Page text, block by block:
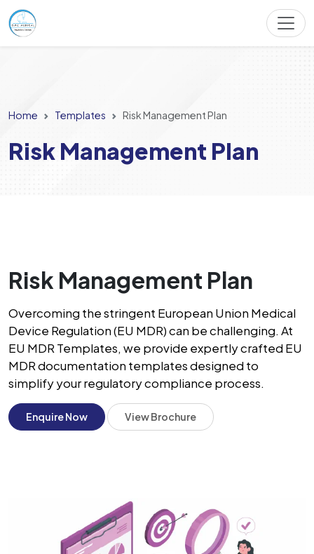
Home Templates Risk Management Plan
Risk Management Plan
Risk Management Plan
Overcoming the stringent European Union Medical
Device Regulation (EU MDR) can be challenging. At
EU MDR Templates, we provide expertly crafted EU
MDR documentation templates designed to
simplify your regulatory compliance process.
Enquire Now View Brochure